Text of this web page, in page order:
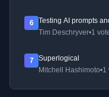
6
Testing AI prompts
Tim Deschryver•1
7
Superlogical
Mitchell Hashimoto•1